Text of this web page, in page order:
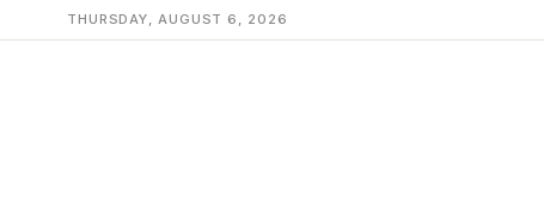
THURSDAY, AUGUST 6, 2026